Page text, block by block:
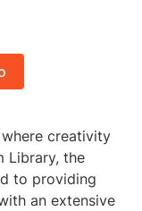
creativity
Library, the
to providing
an extensive